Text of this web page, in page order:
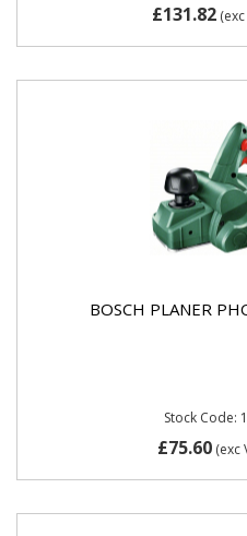
£131.82
BOSCH PLANER
Stock Code:
£75.60(exc